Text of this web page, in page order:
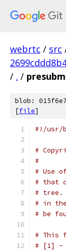
webrtc / src
/ . /
blob:
[file]
#!/usr/
#
#
# Use
# that
# tree.
# in
# be
# This
# [1] -